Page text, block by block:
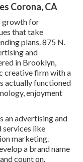
Corona, CA
growth for
that take
plans. 875 N.
and
in Brooklyn,
creative firm with a
actually functioned
enjoyment
an advertising and
services like
marketing.
a brand name
count on.